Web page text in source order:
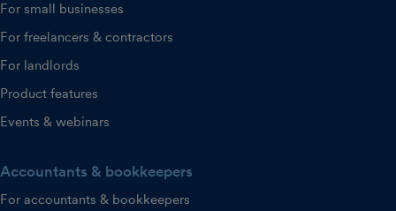
For small businesses
For freelancers & contractors
For landlords
Product features
Events & webinars
Accountants & bookkeepers
For accountants & bookkeepers